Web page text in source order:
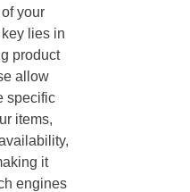
your
lies in
product
allow
specific
items,
it
engines